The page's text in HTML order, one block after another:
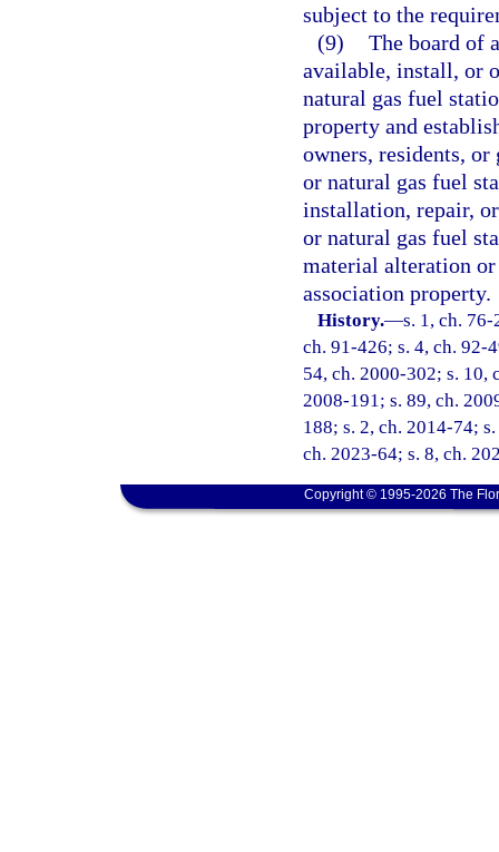
subject to the
(9) The board of
available, install, or
natural gas fuel
property and
owners, residents,
or natural gas fuel
installation, repair,
or natural gas fuel
material alteration
association property.
History.—s. 1, ch.
ch. 91-426; s. 4, ch. 92-
54, ch. 2000-302; s. 10,
2008-191; s. 89, ch.
188; s. 2, ch. 2014-74;
ch. 2023-64; s. 8, ch.
Copyright © 1995-2026 The